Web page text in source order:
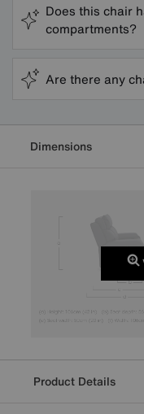
Does this chair
compartments?
Are there any
Dimensions
Product Details